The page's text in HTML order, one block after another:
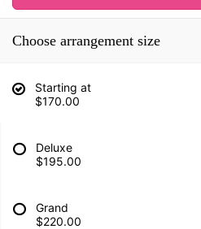
Choose arrangement size
Starting at
$170.00
Deluxe
$195.00
Grand
$220.00